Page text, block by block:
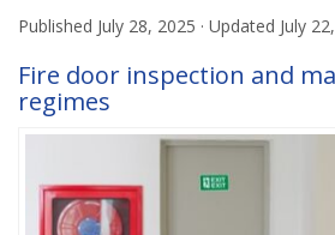
Published July 28, 2025 · Updated July
Fire door inspection and
regimes